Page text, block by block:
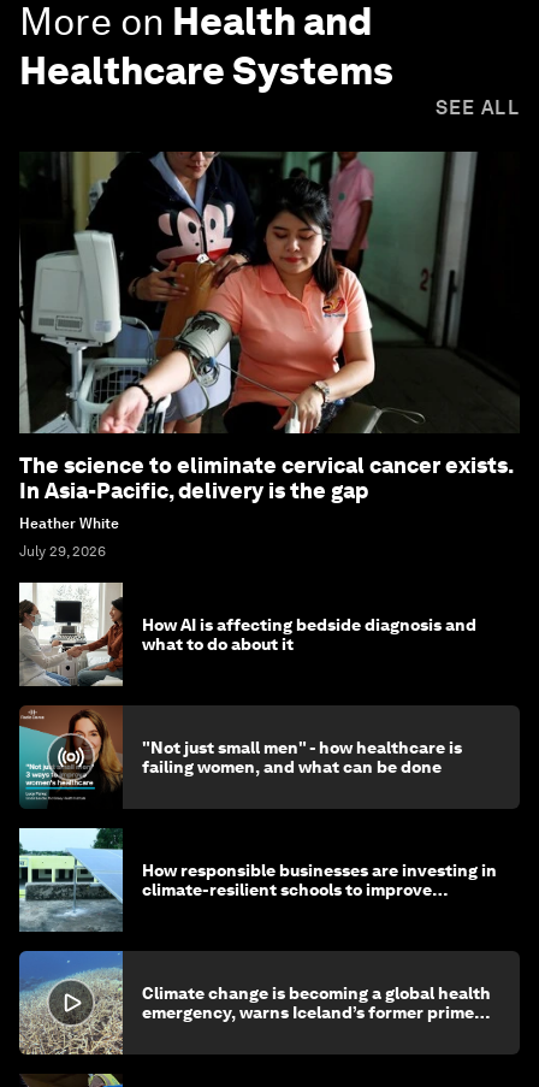
More on Health and
Healthcare Systems
SEE ALL
The science to eliminate cervical cancer exists.
In Asia-Pacific, delivery is the gap
Heather White
July 29, 2026
How AI is affecting bedside diagnosis and
what to do about it
"Not just small men" - how healthcare is
failing women, and what can be done
How responsible businesses are investing in
climate-resilient schools to improve
Climate change is becoming a global health
emergency, warns Iceland’s former prime